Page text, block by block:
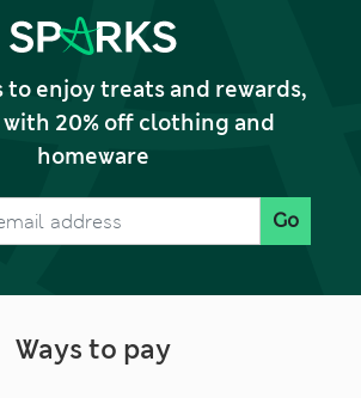
to enjoy treats and rewards,
20% off clothing and
homeware
Go
Ways to pay